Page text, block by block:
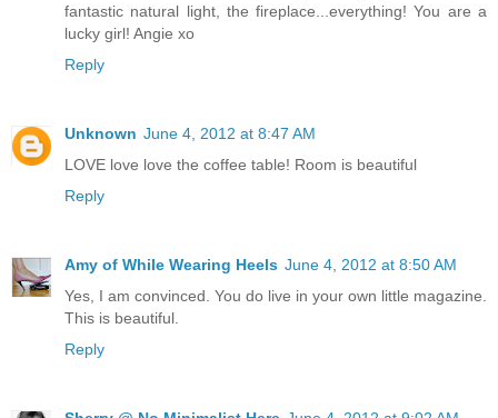
fantastic natural light, the fireplace...everything! You are a
lucky girl! Angie xo
Reply
Unknown June 4, 2012 at 8:47 AM
LOVE love love the coffee table! Room is beautiful
Reply
Amy of While Wearing Heels June 4, 2012 at 8:50 AM
Yes, I am convinced. You do live in your own little magazine.
This is beautiful.
Reply